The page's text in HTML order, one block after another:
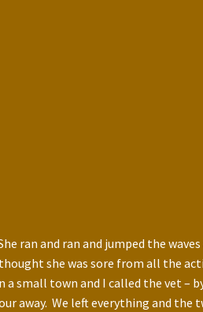
ran and ran and jumped the
she was sore from all the
small town and I called the vet –
away. We left everything and the